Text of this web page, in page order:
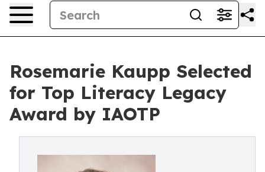
Rosemarie Kaupp Selected
for Top Literacy Legacy
Award by IAOTP